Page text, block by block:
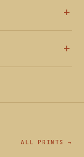
ALL PRINTS →